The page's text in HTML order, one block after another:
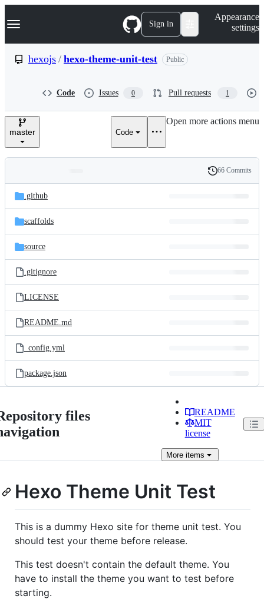
k
p
e
Navigation Menu Sign in
Appearance
settings
hexojs / hexo-theme-unit-test Public
Code Issues 0 Pull requests 1
master Code
Open more actions menu
and
files
Latest
commit
History
66 Commits
.github
scaffolds
source
.gitignore
LICENSE
README.md
_config.yml
package.json
files
README
MIT
license
Moreitems
Hexo Theme Unit Test
This is a dummy Hexo site for theme unit test. You
should test your theme before release.
This test doesn't contain the default theme. You
have to install the theme you want to test before
starting.